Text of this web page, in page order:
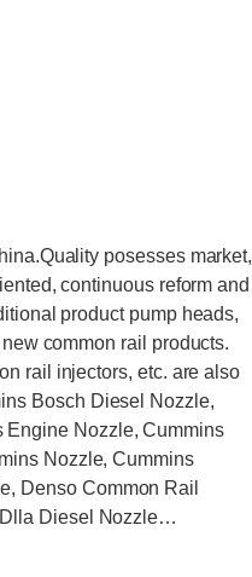
posesses market,
continuous reform and
product pump heads,
common rail products.
rail injectors, etc. are also
Bosch Diesel Nozzle,
Engine Nozzle, Cummins
Nozzle, Cummins
Denso Common Rail
Dlla Diesel Nozzle…